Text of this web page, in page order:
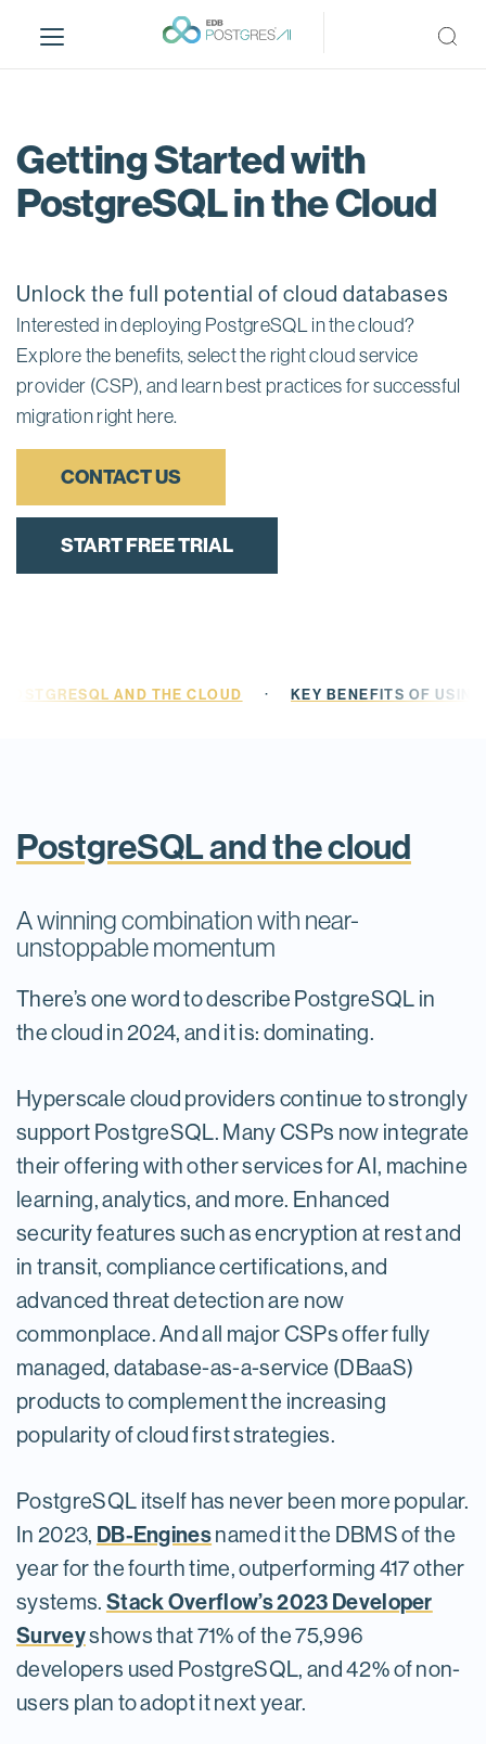
i
Getting Started with
PostgreSQL in the Cloud
Unlock the full potential of cloud databases
Interested in deploying PostgreSQL in the cloud?
Explore the benefits, select the right cloud service
provider (CSP), and learn best practices for successful
migration right here.
CONTACT US
START FREE TRIAL
POSTGRESQL AND THE CLOUD · KEY BENEFITS OF
PostgreSQL and the cloud
A winning combination with near-
unstoppable momentum
There’s one word to describe PostgreSQL in
the cloud in 2024, and it is: dominating.
Hyperscale cloud providers continue to strongly
support PostgreSQL. Many CSPs now integrate
their offering with other services for AI, machine
learning, analytics, and more. Enhanced
security features such as encryption at rest and
in transit, compliance certifications, and
advanced threat detection are now
commonplace. And all major CSPs offer fully
managed, database-as-a-service (DBaaS)
products to complement the increasing
popularity of cloud first strategies.
PostgreSQL itself has never been more popular.
In 2023, DB-Enginesnamed it the DBMS of the
year for the fourth time, outperforming 417 other
systems. Stack Overflow’s 2023 Developer
Surveyshows that 71% of the 75,996
developers used PostgreSQL, and 42% of non-
users plan to adopt it next year.